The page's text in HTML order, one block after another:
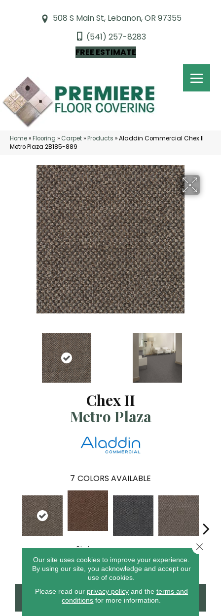
508 S Main St, Lebanon, OR 97355
(541) 257-8283
FREE ESTIMATE
Home»Flooring » Carpet»Products »Aladdin Commercial Chex II
Metro Plaza 2B185-889
Chex II
Metro Plaza
7 COLORS AVAILABLE
Chelsea
Market
Art District
CONTACT US FINANCING
Our site uses cookies to improve your experience.
By using our site, you acknowledge and accept our
use of cookies.
Please read our privacy policyand the terms and
conditions for more information.
Close